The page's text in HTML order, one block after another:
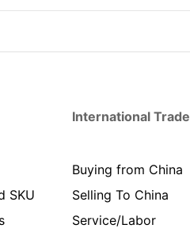
SKU
International Trade
Buying from China
Selling To China
Service/Labor